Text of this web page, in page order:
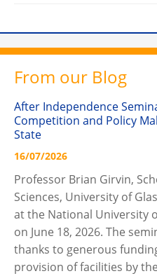
From our Blog
After Independence
Competition and Policy
State
16/07/2026
Professor Brian Girvin,
Sciences, University of
at the National University
on June 18, 2026. The
thanks to generous
provision of facilities by